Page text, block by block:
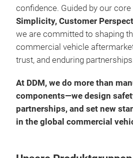
confidence. Guided by our
Simplicity, Customer
we are committed to shaping
commercial vehicle
trust, and enduring
At DDM, we do more than
components—we design
partnerships, and set new
in the global commercial